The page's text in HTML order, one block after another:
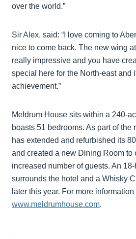
over the world.”
Sir Alex, said: “I love coming to
nice to come back. The new wing
really impressive and you have
special here for the North-east and
achievement.”
Meldrum House sits within a 240-
boasts 51 bedrooms. As part of the
has extended and refurbished its
and created a new Dining Room to
increased number of guests. An
surrounds the hotel and a Whisky
later this year. For more
www.meldrumhouse.com.